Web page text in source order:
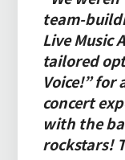
team-
Live Music
tailored
Voice!” for
concert
with the
rockstars!